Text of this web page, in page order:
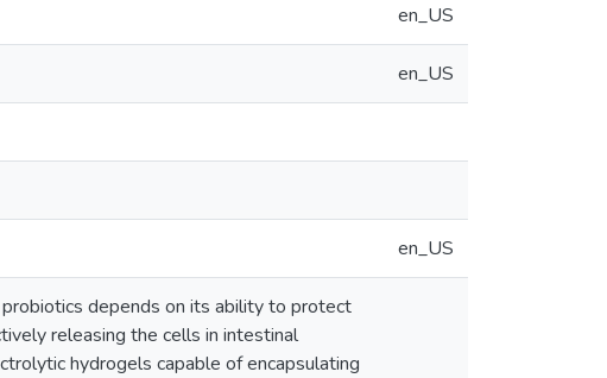
en_US
en_US
en_US
depends on its ability to protect
releasing the cells in intestinal
hydrogels capable of encapsulating